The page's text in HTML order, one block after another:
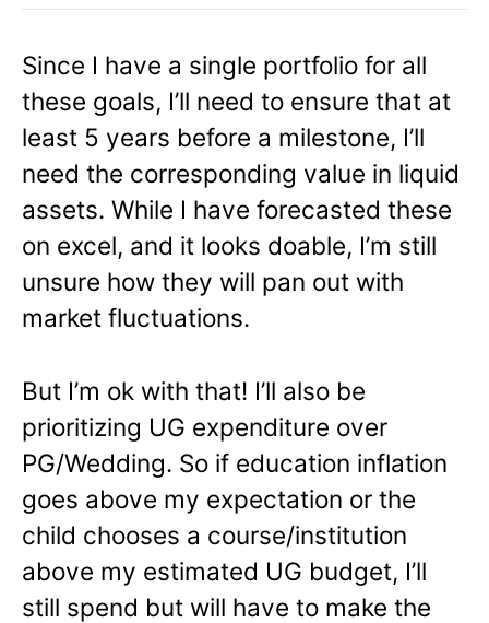
Since I have a single portfolio for all
these goals, I’ll need to ensure that at
least 5 years before a milestone, I’ll
need the corresponding value in liquid
assets. While I have forecasted these
on excel, and it looks doable, I’m still
unsure how they will pan out with
market fluctuations.
But I’m ok with that! I’ll also be
prioritizing UG expenditure over
PG/Wedding. So if education inflation
goes above my expectation or the
child chooses a course/institution
above my estimated UG budget, I’ll
still spend but will have to make the